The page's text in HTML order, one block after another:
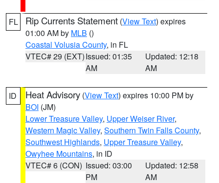
FL Rip Currents Statement (View Text) expires
01:00 AM by MLB ()
Coastal Volusia County, in FL
VTEC# 29 (EXT)Issued: 01:35
AM
Updated: 12:18
AM
ID Heat Advisory (View Text) expires 10:00 PM by
BOI (JM)
Lower Treasure Valley, Upper Weiser River,
Western Magic Valley, Southern Twin Falls County,
Southwest Highlands, Upper Treasure Valley,
Owyhee Mountains, in ID
VTEC# 6 (CON) Issued: 03:00
PM
Updated: 12:58
AM